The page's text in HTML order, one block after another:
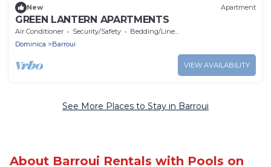
New Apartment
GREEN LANTERN APARTMENTS
Air Conditioner Security/Safety
Bedding/Linens
Dominica
Barroui
VIEW AVAILABILITY
See More Places to Stay in Barroui
About Barroui Rentals with Pools on